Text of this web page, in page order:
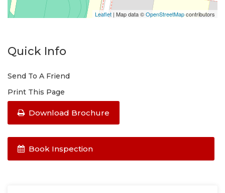
PHONE ENQUIRIES WILL NOT ANSWERED - EMAIL
Leaflet | Map data ©OpenStreetMapcontributors
Quick Info
Send To A Friend
Print This Page
Download Brochure
Book Inspection